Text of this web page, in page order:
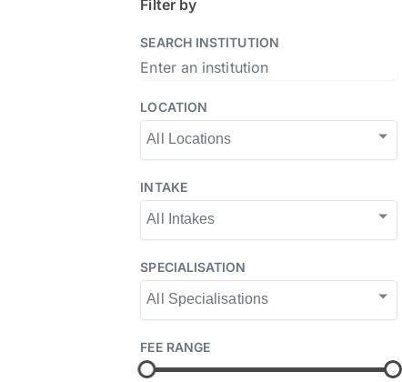
Filter by
SEARCH INSTITUTION
LOCATION
INTAKE
SPECIALISATION
FEE RANGE